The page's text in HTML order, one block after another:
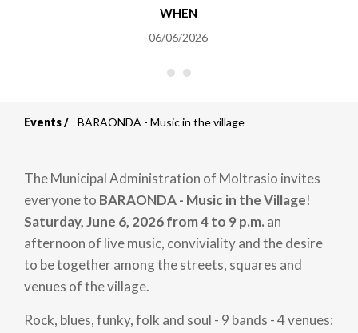
WHEN
06/06/2026
Events BARAONDA - Music in the village
The Municipal Administration of Moltrasio invites
everyone to BARAONDA - Music in the Village!
Saturday, June 6, 2026 from 4 to 9 p.m. an
afternoon of live music, conviviality and the desire
to be together among the streets, squares and
venues of the village.
Rock, blues, funky, folk and soul - 9 bands - 4 venues: